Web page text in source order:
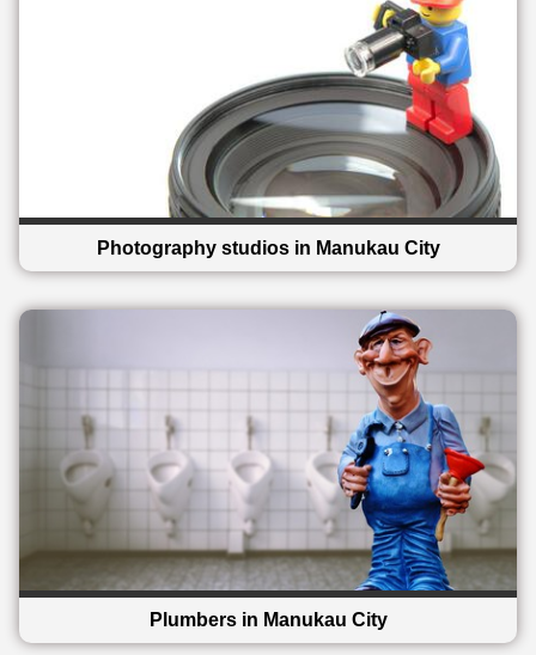
Photography studios in Manukau City
Plumbers in Manukau City